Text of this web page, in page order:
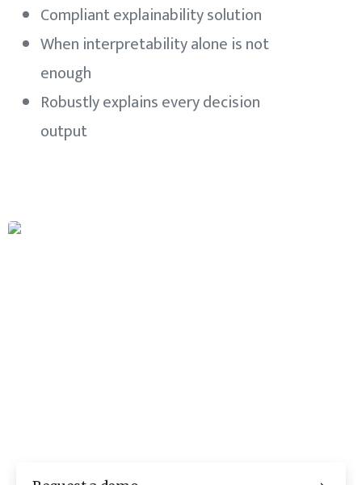
Compliant explainability solution
When interpretability alone is not
enough
Robustly explains every decision
output